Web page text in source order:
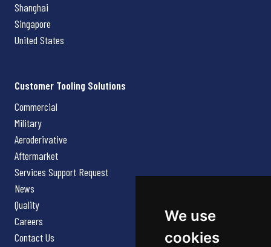
We use
cookies
Shanghai
Singapore
United States
Customer Tooling Solutions
Commercial
Military
Aeroderivative
Aftermarket
Services Support Request
News
Quality
Careers
Contact Us